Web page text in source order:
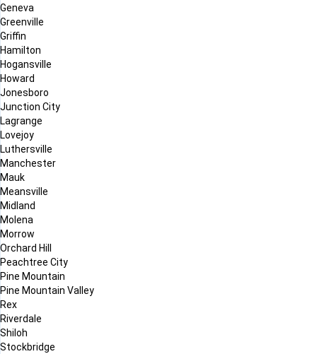
Geneva
Greenville
Griffin
Hamilton
Hogansville
Howard
Jonesboro
Junction City
Lagrange
Lovejoy
Luthersville
Manchester
Mauk
Meansville
Midland
Molena
Morrow
Orchard Hill
Peachtree City
Pine Mountain
Pine Mountain Valley
Rex
Riverdale
Shiloh
Stockbridge